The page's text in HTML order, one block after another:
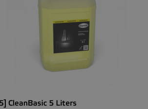
CleanBasic 5 Liters